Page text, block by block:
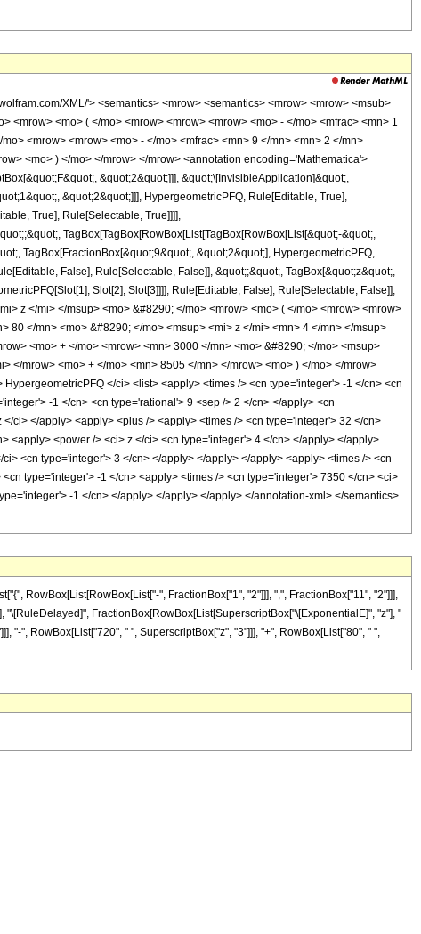
XML/'> <semantics> <mrow> <semantics> <mrow> <mrow> <msub>
<mrow> <mo> ( </mo> <mrow> <mrow> <mrow> <mo> - </mo> <mfrac> <mn> 1
<mrow> <mrow> <mo> - </mo> <mfrac> <mn> 9 </mn> <mn> 2 </mn>
<mo> ) </mo> </mrow> </mrow> <annotation encoding='Mathematica'>
&quot;2&quot;]]], &quot;\[InvisibleApplication]&quot;,
&quot;2&quot;]]], HypergeometricPFQ, Rule[Editable, True],
True], Rule[Selectable, True]]]],
TagBox[TagBox[RowBox[List[TagBox[RowBox[List[&quot;-&quot;,
TagBox[FractionBox[&quot;9&quot;, &quot;2&quot;], HypergeometricPFQ,
False], Rule[Selectable, False]], &quot;;&quot;, TagBox[&quot;z&quot;,
Slot[2], Slot[3]]]], Rule[Editable, False], Rule[Selectable, False]],
z </mi> </msup> <mo> &#8290; </mo> <mrow> <mo> ( </mo> <mrow> <mrow>
80 </mn> <mo> &#8290; </mo> <msup> <mi> z </mi> <mn> 4 </mn> </msup>
<mo> + </mo> <mrow> <mn> 3000 </mn> <mo> &#8290; </mo> <msup>
</mrow> <mo> + </mo> <mn> 8505 </mn> </mrow> <mo> ) </mo> </mrow>
</ci> <list> <apply> <times /> <cn type='integer'> -1 </cn> <cn
-1 </cn> <cn type='rational'> 9 <sep /> 2 </cn> </apply> <cn
ci> </apply> <apply> <plus /> <apply> <times /> <cn type='integer'> 32 </cn>
<apply> <power /> <ci> z </ci> <cn type='integer'> 4 </cn> </apply> </apply>
<cn type='integer'> 3 </cn> </apply> </apply> </apply> <apply> <times /> <cn
type='integer'> -1 </cn> <apply> <times /> <cn type='integer'> 7350 </cn> <ci>
-1 </cn> </apply> </apply> </apply> </annotation-xml> </semantics>
RowBox[List[RowBox[List["-", FractionBox["1", "2"]]], ",", FractionBox["11", "2"]]],
"\[RuleDelayed]", FractionBox[RowBox[List[SuperscriptBox["\[ExponentialE]", "z"], "
"-", RowBox[List["720", " ", SuperscriptBox["z", "3"]]], "+", RowBox[List["80", " ",